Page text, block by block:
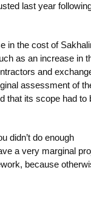
last year
in the cost of
as an increase in
and
assessment of
that its scope had to
didn’t do enough
a very marginal
because